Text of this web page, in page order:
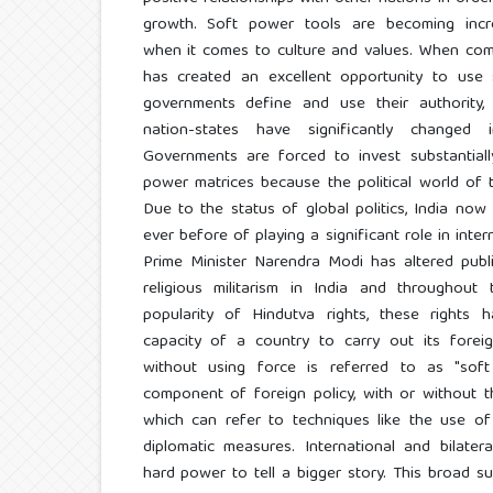
growth. Soft power tools are becoming
when it comes to culture and values. When
has created an excellent opportunity to
governments define and use their
nation-states have significantly
Governments are forced to invest
power matrices because the political world of
Due to the status of global politics, India
ever before of playing a significant role in
Prime Minister Narendra Modi has altered
religious militarism in India and
popularity of Hindutva rights, these rights
capacity of a country to carry out its
without using force is referred to as
component of foreign policy, with or without
which can refer to techniques like the use
diplomatic measures. International and
hard power to tell a bigger story. This broad